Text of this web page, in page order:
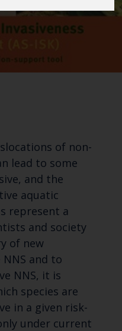
of non-
lead to some
and the
aquatic
represent a
and society
of new
and to
NNS, it is
species are
in a given risk-
under current